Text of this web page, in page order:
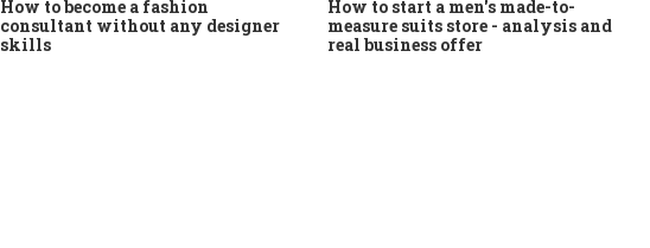
How to become a fashion
consultant without any designer
skills
How to start a men's made-to-
measure suits store - analysis and
real business offer